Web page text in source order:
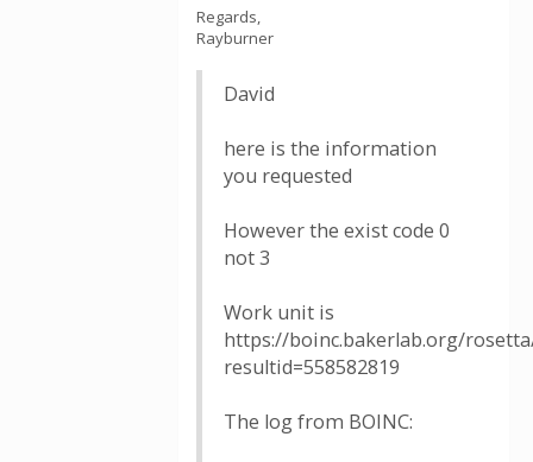
Regards,
Rayburner
David
here is the information
you requested
However the exist code 0
not 3
Work unit is
https://boinc.bakerlab.org/
resultid=558582819
The log from BOINC: